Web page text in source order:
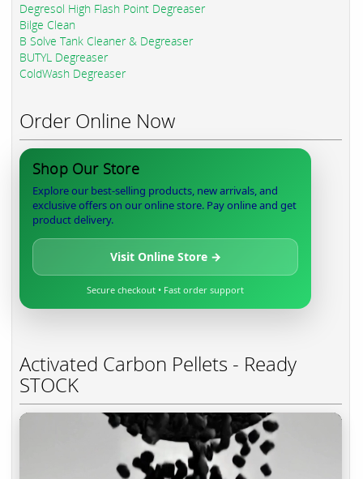
Degresol High Flash Point Degreaser
Bilge Clean
B Solve Tank Cleaner & Degreaser
BUTYL Degreaser
ColdWash Degreaser
Order Online Now
Shop Our Store
Explore our best-selling products, new arrivals, and
exclusive offers on our online store. Pay online and get
product delivery.
Visit Online Store →
Secure checkout • Fast order support
Activated Carbon Pellets - Ready
STOCK